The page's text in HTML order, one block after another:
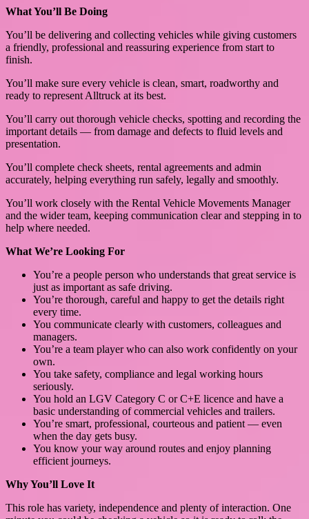
What You’ll Be Doing
You’ll be delivering and collecting vehicles while giving customers
a friendly, professional and reassuring experience from start to
finish.
You’ll make sure every vehicle is clean, smart, roadworthy and
ready to represent Alltruck at its best.
You’ll carry out thorough vehicle checks, spotting and recording the
important details — from damage and defects to fluid levels and
presentation.
You’ll complete check sheets, rental agreements and admin
accurately, helping everything run safely, legally and smoothly.
You’ll work closely with the Rental Vehicle Movements Manager
and the wider team, keeping communication clear and stepping in to
help where needed.
What We’re Looking For
You’re a people person who understands that great service is
just as important as safe driving.
You’re thorough, careful and happy to get the details right
every time.
You communicate clearly with customers, colleagues and
managers.
You’re a team player who can also work confidently on your
own.
You take safety, compliance and legal working hours
seriously.
You hold an LGV Category C or C+E licence and have a
basic understanding of commercial vehicles and trailers.
You’re smart, professional, courteous and patient — even
when the day gets busy.
You know your way around routes and enjoy planning
efficient journeys.
Why You’ll Love It
This role has variety, independence and plenty of interaction. One